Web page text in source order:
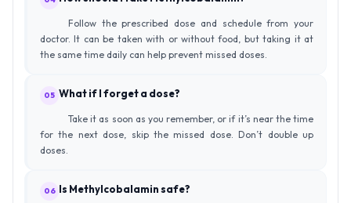
Follow the prescribed dose and schedule from your
doctor. It can be taken with or without food, but taking it at
the same time daily can help prevent missed doses.
05 What if I forget a dose?
Take it as soon as you remember, or if it’s near the time
for the next dose, skip the missed dose. Don’t double up
doses.
06 Is Methylcobalamin safe?